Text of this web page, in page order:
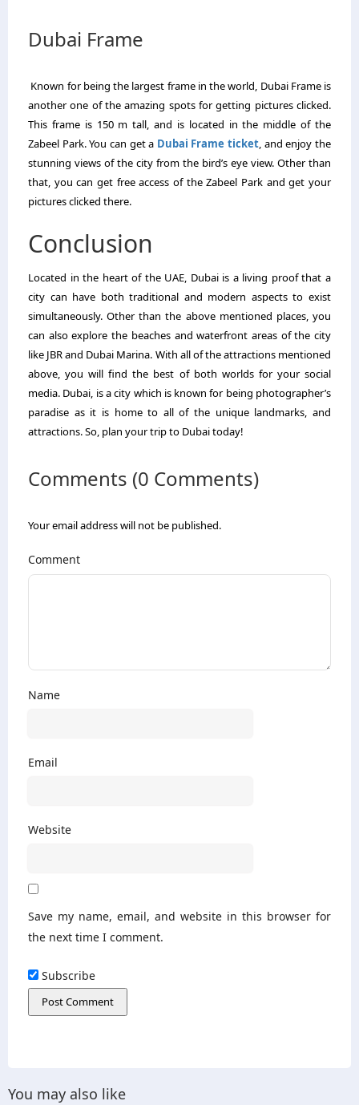
Dubai Frame
Known for being the largest frame in the world, Dubai Frame is
another one of the amazing spots for getting pictures clicked.
This frame is 150 m tall, and is located in the middle of the
Zabeel Park. You can get a Dubai Frame ticket, and enjoy the
stunning views of the city from the bird’s eye view. Other than
that, you can get free access of the Zabeel Park and get your
pictures clicked there.
Conclusion
Located in the heart of the UAE, Dubai is a living proof that a
city can have both traditional and modern aspects to exist
simultaneously. Other than the above mentioned places, you
can also explore the beaches and waterfront areas of the city
like JBR and Dubai Marina. With all of the attractions mentioned
above, you will find the best of both worlds for your social
media. Dubai, is a city which is known for being photographer’s
paradise as it is home to all of the unique landmarks, and
attractions. So, plan your trip to Dubai today!
Comments (0 Comments)
Your email address will not be published.
Comment
Name
Email
Website
Save my name, email, and website in this browser for
the next time I comment.
Subscribe
You may also like